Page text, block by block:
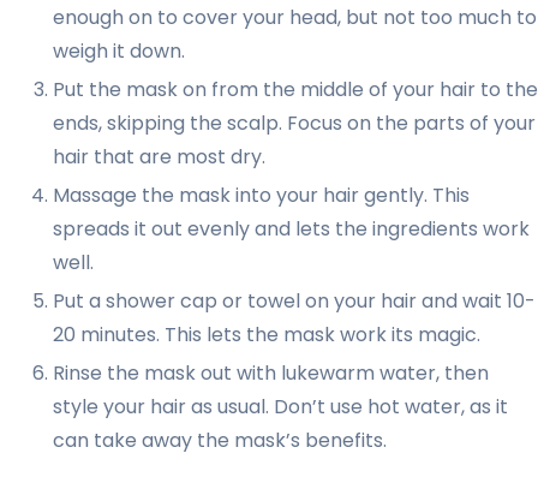
enough on to cover your head, but not too much to
weigh it down.
Put the mask on from the middle of your hair to the
ends, skipping the scalp. Focus on the parts of your
hair that are most dry.
Massage the mask into your hair gently. This
spreads it out evenly and lets the ingredients work
well.
Put a shower cap or towel on your hair and wait 10-
20 minutes. This lets the mask work its magic.
Rinse the mask out with lukewarm water, then
style your hair as usual. Don’t use hot water, as it
can take away the mask’s benefits.